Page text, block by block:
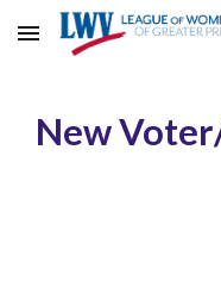
Skip to main content
New